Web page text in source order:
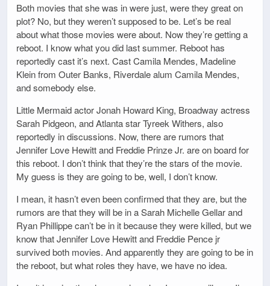
Both movies that she was in were just, were they great on
plot? No, but they weren’t supposed to be. Let’s be real
about what those movies were about. Now they’re getting a
reboot. I know what you did last summer. Reboot has
reportedly cast it’s next. Cast Camila Mendes, Madeline
Klein from Outer Banks, Riverdale alum Camila Mendes,
and somebody else.
Little Mermaid actor Jonah Howard King, Broadway actress
Sarah Pidgeon, and Atlanta star Tyreek Withers, also
reportedly in discussions. Now, there are rumors that
Jennifer Love Hewitt and Freddie Prinze Jr. are on board for
this reboot. I don’t think that they’re the stars of the movie.
My guess is they are going to be, well, I don’t know.
I mean, it hasn’t even been confirmed that they are, but the
rumors are that they will be in a Sarah Michelle Gellar and
Ryan Phillippe can’t be in it because they were killed, but we
know that Jennifer Love Hewitt and Freddie Pence jr
survived both movies. And apparently they are going to be in
the reboot, but what roles they have, we have no idea.